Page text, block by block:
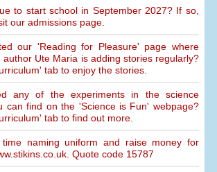
to start school in September 2027? If so,
our admissions page.
our 'Reading for Pleasure' page where
author Ute Maria is adding stories regularly?
tab to enjoy the stories.
any of the experiments in the science
can find on the 'Science is Fun' webpage?
tab to find out more.
time naming uniform and raise money for
Quote code 15787